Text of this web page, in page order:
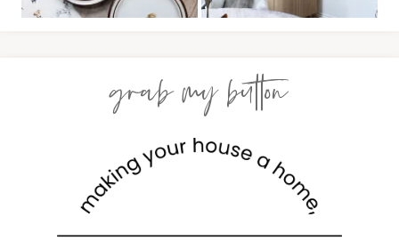
grab my button